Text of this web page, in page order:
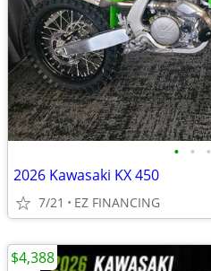
• • •
2026 Kawasaki KX 450
7/21 EZ FINANCING
$4,388